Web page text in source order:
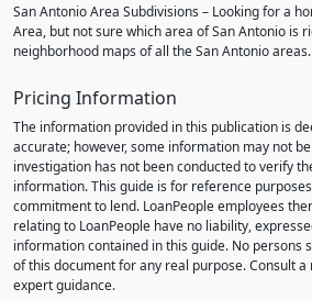
San Antonio Area Subdivisions – Looking for a
Area, but not sure which area of San Antonio is
neighborhood maps of all the San Antonio areas.
Pricing Information
The information provided in this publication is
accurate; however, some information may not
investigation has not been conducted to verify
information. This guide is for reference
commitment to lend. LoanPeople employees
relating to LoanPeople have no liability,
information contained in this guide. No persons
of this document for any real purpose. Consult
expert guidance.